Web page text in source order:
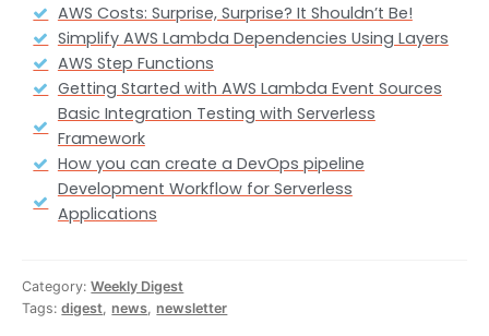
AWS Costs: Surprise, Surprise? It Shouldn’t Be!
Simplify AWS Lambda Dependencies Using Layers
AWS Step Functions
Getting Started with AWS Lambda Event Sources
Basic Integration Testing with Serverless
Framework
How you can create a DevOps pipeline
Development Workflow for Serverless
Applications
Category:Weekly Digest
Tags:digest,news,newsletter